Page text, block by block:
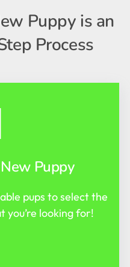
Puppy is an
Process
Puppy
pups to select the
you’re looking for!